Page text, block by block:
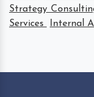
Strategy
Services
Internal